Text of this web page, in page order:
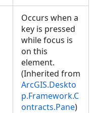
Occurs when a
key is pressed
while focus is
on this
element.
(Inherited from
ArcGIS.Deskto
p.Framework.C
ontracts.Pane)